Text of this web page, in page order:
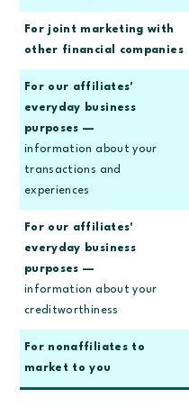
For joint marketing with
other financial companies
For our affiliates'
everyday business
purposes —
information about your
transactions and
experiences
For our affiliates'
everyday business
purposes —
information about your
creditworthiness
For nonaffiliates to
market to you